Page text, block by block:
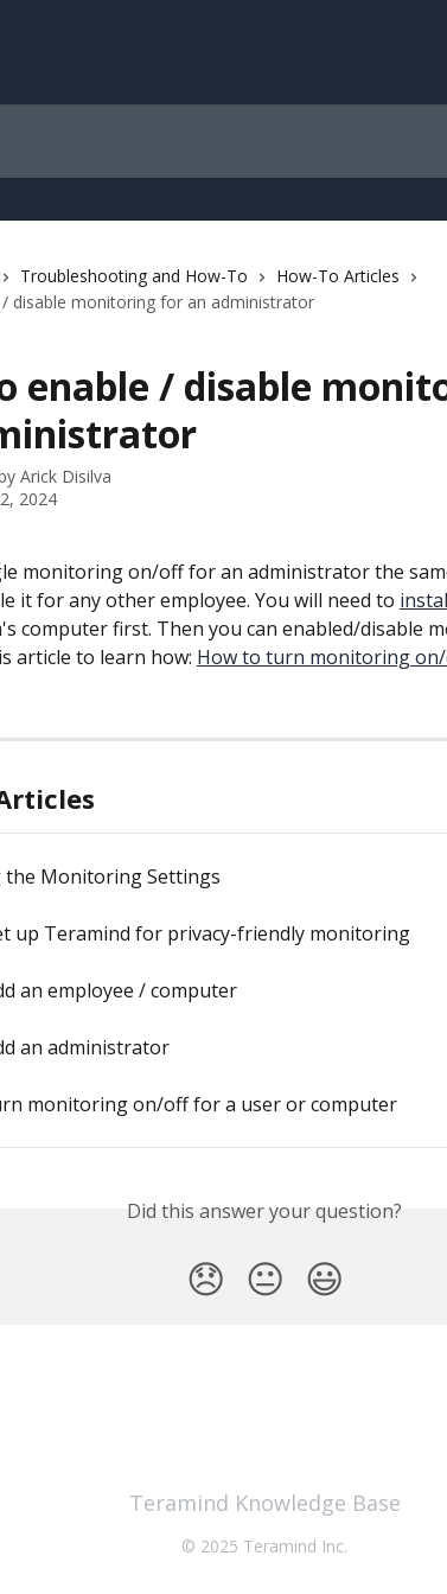
Troubleshooting and How-To
How-To Articles
disable monitoring for an administrator
enable / disable
Arick Disilva
2024
monitoring on/off for an administrator the
it for any other employee. You will need to
computer first. Then you can enabled/disable
article to learn how: How to turn monitoring
the Monitoring Settings
up Teramind for privacy-friendly monitoring
an employee / computer
an administrator
monitoring on/off for a user or computer
Did this answer your question?
😞 😐 😃
Teramind Knowledge Base
© 2025 Teramind Inc.